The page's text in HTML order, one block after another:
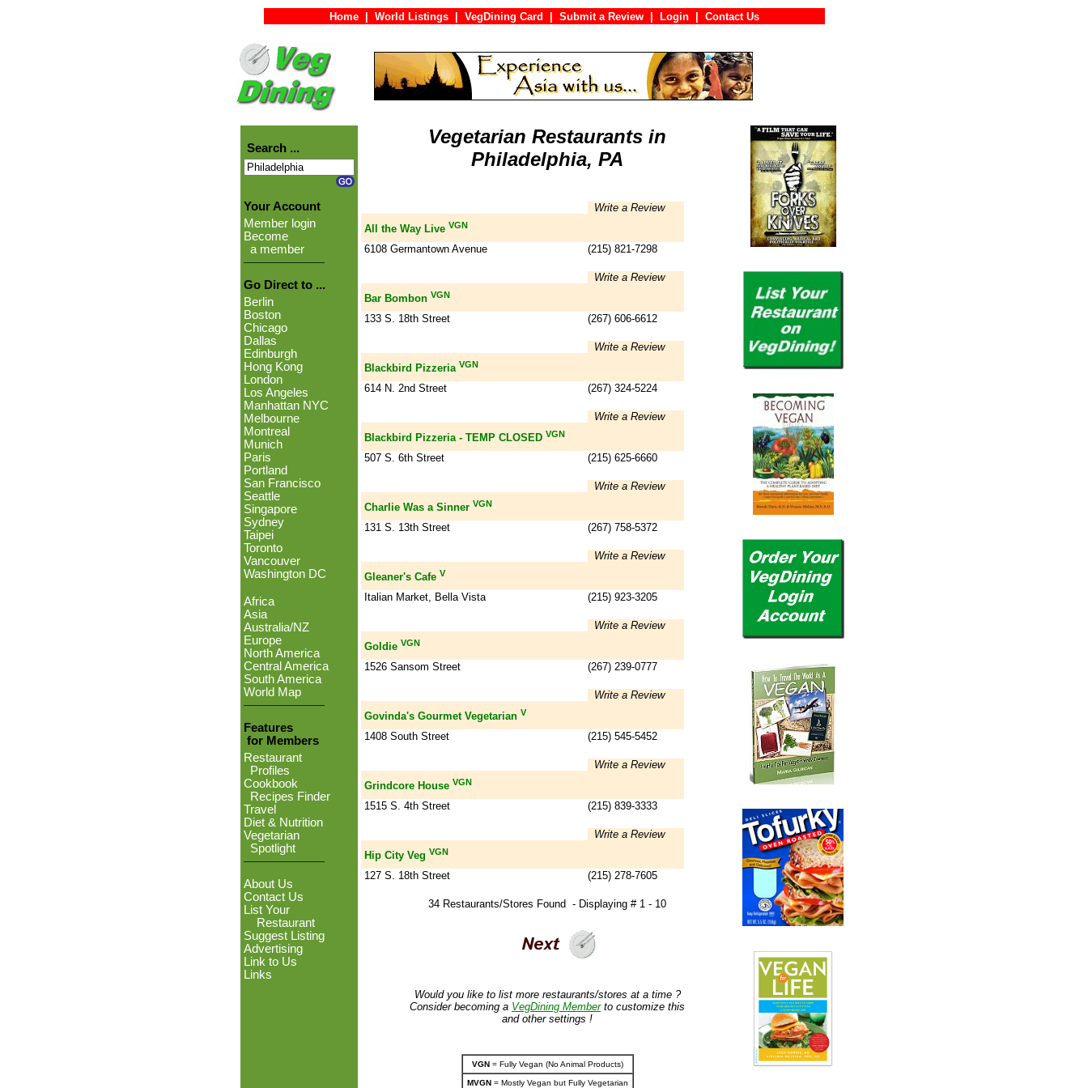
Home World Listings VegDining Card Submit a Review Login Contact Us
Search ...
Your Account
Member login
Become
a member
Go Direct to ...
Berlin
Boston
Chicago
Dallas
Edinburgh
Hong Kong
London
Los Angeles
Manhattan NYC
Melbourne
Montreal
Munich
Paris
Portland
San Francisco
Seattle
Singapore
Sydney
Taipei
Toronto
Vancouver
Washington DC
Africa
Asia
Australia/NZ
Europe
North America
Central America
South America
World Map
Features
for Members
Restaurant
Profiles
Cookbook
Recipes Finder
Travel
Diet & Nutrition
Vegetarian
Spotlight
About Us
Contact Us
List Your
Restaurant
Suggest Listing
Advertising
Link to Us
Links
Vegetarian Restaurants in
Philadelphia, PA
Write a Review
All the Way Live VGN
6108 Germantown Avenue (215) 821-7298
Write a Review
Bar Bombon VGN
133 S. 18th Street (267) 606-6612
Write a Review
Blackbird Pizzeria VGN
614 N. 2nd Street (267) 324-5224
Write a Review
Blackbird Pizzeria - TEMP CLOSED VGN
507 S. 6th Street (215) 625-6660
Write a Review
Charlie Was a Sinner VGN
131 S. 13th Street (267) 758-5372
Write a Review
Gleaner's Cafe V
Italian Market, Bella Vista (215) 923-3205
Write a Review
Goldie VGN
1526 Sansom Street (267) 239-0777
Write a Review
Govinda's Gourmet Vegetarian V
1408 South Street (215) 545-5452
Write a Review
Grindcore House VGN
1515 S. 4th Street (215) 839-3333
Write a Review
Hip City Veg VGN
127 S. 18th Street (215) 278-7605
34 Restaurants/Stores Found - Displaying # 1 - 10
Would you like to list more restaurants/stores at a time ?
Consider becoming a VegDining Memberto customize this
and other settings !
VGN= Fully Vegan (No Animal Products)
MVGN= Mostly Vegan but Fully Vegetarian